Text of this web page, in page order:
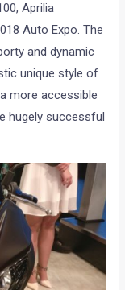
Aprilia
Auto Expo. The
and dynamic
unique style of
more accessible
hugely successful